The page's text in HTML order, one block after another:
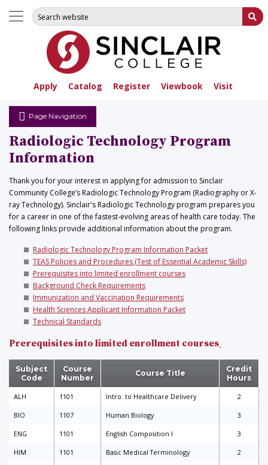
Apply Catalog Register Viewbook Visit
Search for:
Page Navigation
Radiologic Technology Program
Information
Thank you for your interest in applying for admission to Sinclair
Community College’s Radiologic Technology Program (Radiography or X-
ray Technology). Sinclair's Radiologic Technology program prepares you
for a career in one of the fastest-evolving areas of health care today. The
following links provide additional information about the program.
Radiologic Technology Program Information Packet
TEAS Policies and Procedures (Test of Essential Academic Skills)
Prerequisites into limited enrollment courses
Background Check Requirements
Immunization and Vaccination Requirements
Health Sciences Applicant Information Packet
Technical Standards
Prerequisites into limited enrollment courses
Subject
Code
Course
Number
Course Title
Credit
Hours
ALH 1101 Intro. to Healthcare Delivery 2
BIO 1107 Human Biology 3
ENG 1101 English Composition I 3
HIM 1101 Basic Medical Terminology 2